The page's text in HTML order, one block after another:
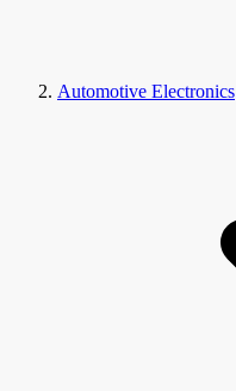
Automotive Electronics